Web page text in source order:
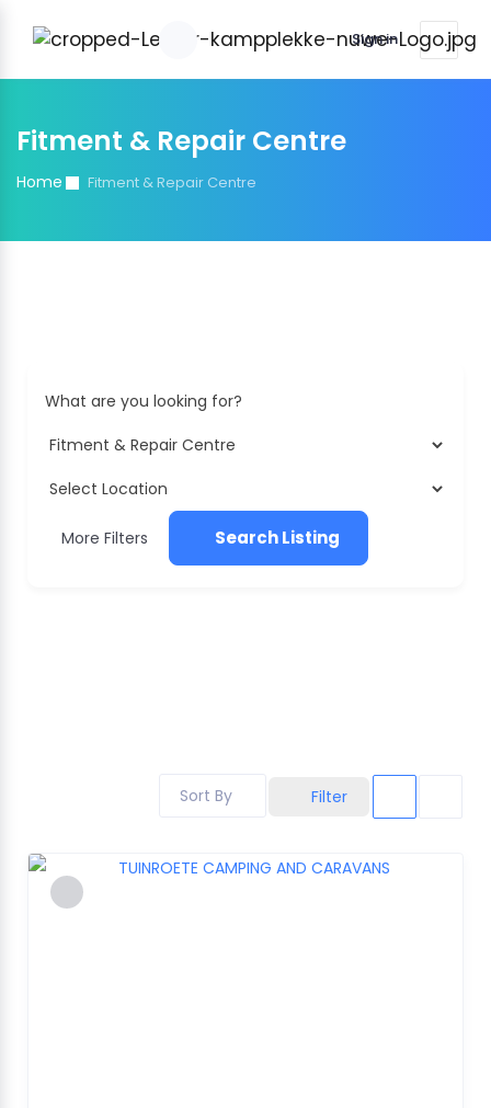
Sign in
Fitment & Repair Centre
Home Fitment & Repair Centre
What are you looking for?
More Filters Search Listing
Filter
Sort By